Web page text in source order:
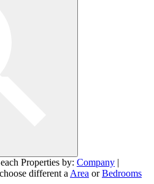
Properties by: Company |
different a Area orBedrooms